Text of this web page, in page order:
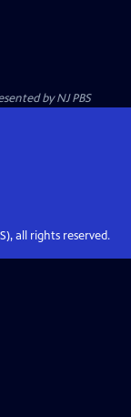
byNJ PBS
all rights reserved.